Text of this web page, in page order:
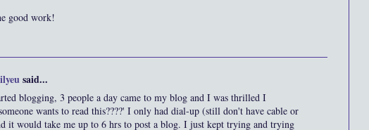
good work!
said...
blogging, 3 people a day came to my blog and I was thrilled I
wants to read this????' I only had dial-up (still don't have cable or
it would take me up to 6 hrs to post a blog. I just kept trying and trying